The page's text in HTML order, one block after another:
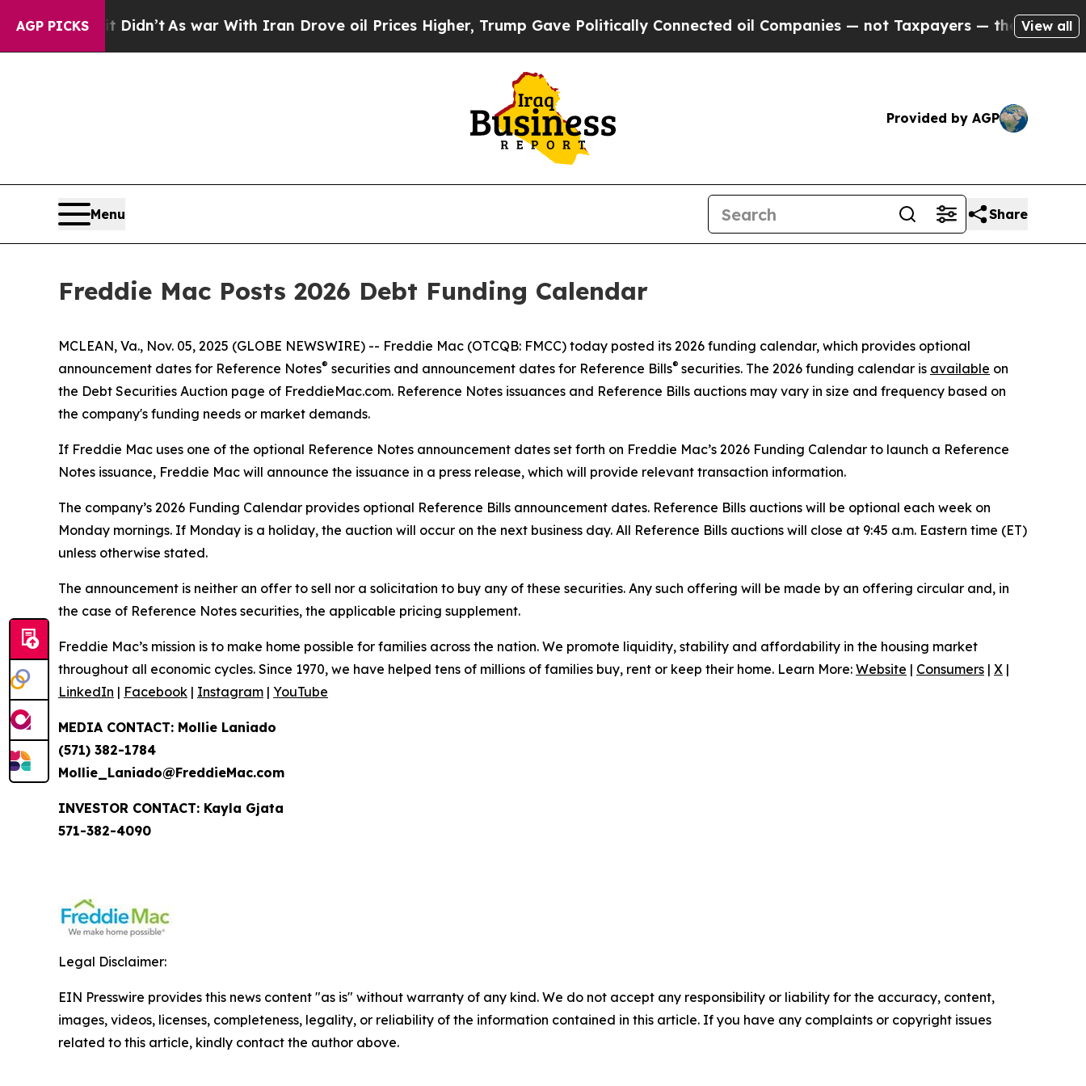
AGP PICKS
Well, it Didn’t As war With Iran Drove oil Prices Higher, Trump Gave Politically Connected oil Companies — not Taxpayers — the Chance toView all
Provided by AGP
Menu Share
Freddie Mac Posts 2026 Debt Funding Calendar
MCLEAN, Va., Nov. 05, 2025 (GLOBE NEWSWIRE) -- Freddie Mac (OTCQB: FMCC) today posted its 2026 funding calendar, which provides optional
announcement dates for Reference Notes® securities and announcement dates for Reference Bills® securities. The 2026 funding calendar is available on
the Debt Securities Auction page of FreddieMac.com. Reference Notes issuances and Reference Bills auctions may vary in size and frequency based on
the company's funding needs or market demands.
If Freddie Mac uses one of the optional Reference Notes announcement dates set forth on Freddie Mac’s 2026 Funding Calendar to launch a Reference
Notes issuance, Freddie Mac will announce the issuance in a press release, which will provide relevant transaction information.
The company’s 2026 Funding Calendar provides optional Reference Bills announcement dates. Reference Bills auctions will be optional each week on
Monday mornings. If Monday is a holiday, the auction will occur on the next business day. All Reference Bills auctions will close at 9:45 a.m. Eastern time (ET)
unless otherwise stated.
The announcement is neither an offer to sell nor a solicitation to buy any of these securities. Any such offering will be made by an offering circular and, in
the case of Reference Notes securities, the applicable pricing supplement.
Freddie Mac’s mission is to make home possible for families across the nation. We promote liquidity, stability and affordability in the housing market
throughout all economic cycles. Since 1970, we have helped tens of millions of families buy, rent or keep their home. Learn More: Website | Consumers | X |
LinkedIn | Facebook | Instagram | YouTube
MEDIA CONTACT: Mollie Laniado
(571) 382-1784
Mollie_Laniado@FreddieMac.com
INVESTOR CONTACT: Kayla Gjata
571-382-4090
Legal Disclaimer:
EIN Presswire provides this news content "as is" without warranty of any kind. We do not accept any responsibility or liability for the accuracy, content,
images, videos, licenses, completeness, legality, or reliability of the information contained in this article. If you have any complaints or copyright issues
related to this article, kindly contact the author above.